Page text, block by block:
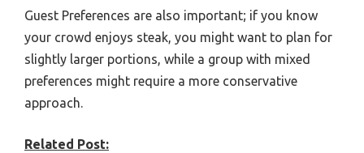
Guest Preferences are also important; if you know
your crowd enjoys steak, you might want to plan for
slightly larger portions, while a group with mixed
preferences might require a more conservative
approach.
Related Post: